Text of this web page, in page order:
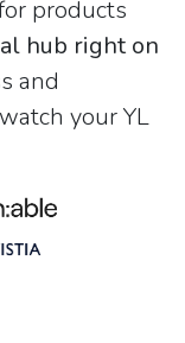
products
hub right on
and
your YL